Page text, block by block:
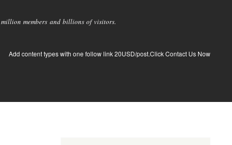
members and billions of visitors.
Add content types with one follow link 20USD/post.Click Contact Us Now